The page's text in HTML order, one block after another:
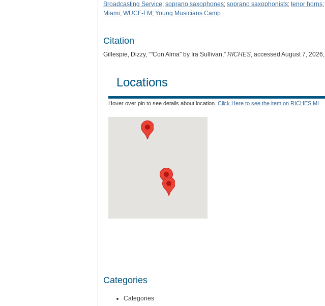
Broadcasting Service; soprano saxophones; soprano saxophonists; tenor horns;
Miami; WUCF-FM ; Young Musicians Camp
Citation
Gillespie, Dizzy, “"Con Alma" by Ira Sullivan,” RICHES, accessed August 7, 2026,
Locations
Hover over pin to see details about location. Click Here to see the item on RICHES MI
Categories
Categories